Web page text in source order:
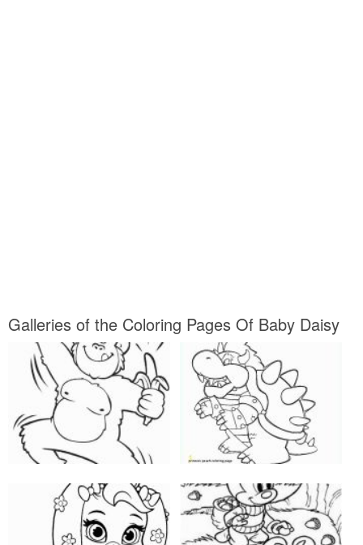
Galleries of the Coloring Pages Of Baby Daisy